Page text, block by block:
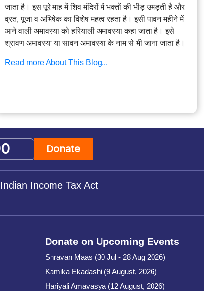
जाता है। इस पूरे माह में शिव मंदिरों में भक्तों की भीड़ उमड़ती है और
व्रत, पूजा व अभिषेक का विशेष महत्व रहता है। इसी पावन महीने में
आने वाली अमावस्या को हरियाली अमावस्या कहा जाता है। इसे
श्रावण अमावस्या या सावन अमावस्या के नाम से भी जाना जाता है।
Read more About This Blog...
Donate
Income Tax Act
Donate on Upcoming Events
Shravan Maas (30 Jul - 28 Aug 2026)
Kamika Ekadashi (9 August, 2026)
Hariyali Amavasya (12 August, 2026)